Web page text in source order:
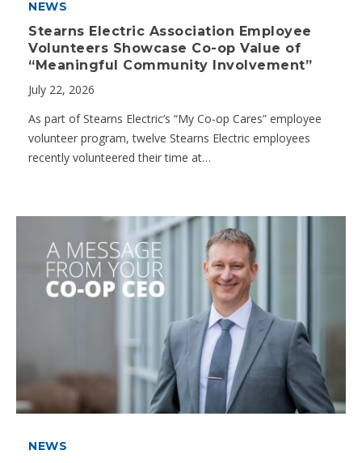
NEWS
Stearns Electric Association Employee
Volunteers Showcase Co-op Value of
“Meaningful Community Involvement”
July 22, 2026
As part of Stearns Electric’s “My Co-op Cares” employee
volunteer program, twelve Stearns Electric employees
recently volunteered their time at…
NEWS